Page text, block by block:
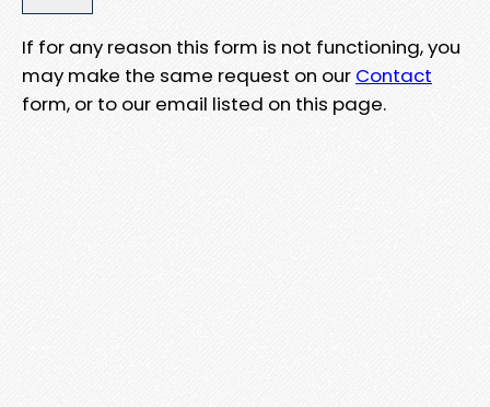
If for any reason this form is not functioning, you
may make the same request on our Contact
form, or to our email listed on this page.